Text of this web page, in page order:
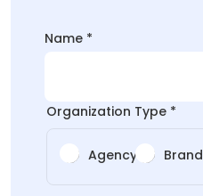
*
Name *
Organization Type *
Agency Brand